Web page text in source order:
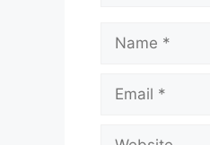
Name
Email
Website